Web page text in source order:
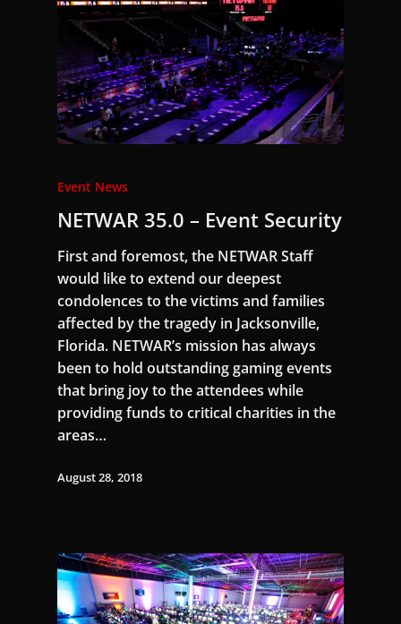
Event News
NETWAR 35.0 – Event Security
First and foremost, the NETWAR Staff
would like to extend our deepest
condolences to the victims and families
affected by the tragedy in Jacksonville,
Florida. NETWAR’s mission has always
been to hold outstanding gaming events
that bring joy to the attendees while
providing funds to critical charities in the
areas…
August 28, 2018